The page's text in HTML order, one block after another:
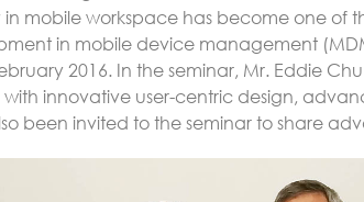
in mobile workspace has become one of
in mobile device management
2016. In the seminar, Mr. Eddie
with innovative user-centric design,
been invited to the seminar to share